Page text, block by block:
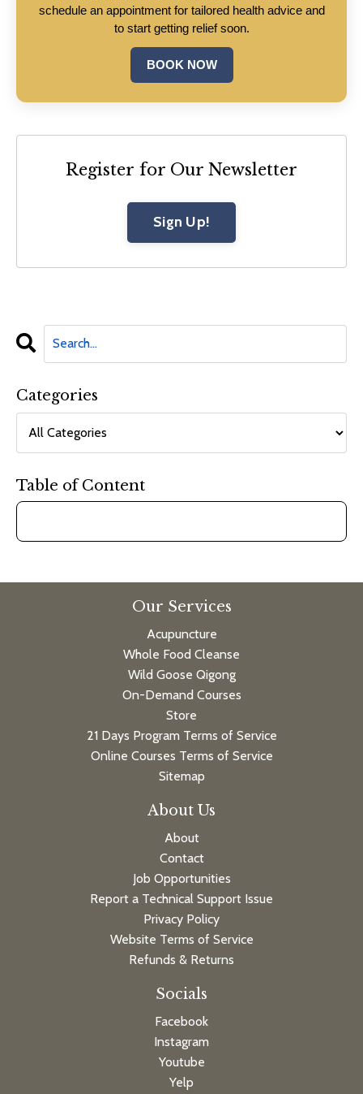
schedule an appointment for tailored health advice and
to start getting relief soon.
BOOK NOW
Register for Our Newsletter
Sign Up!
Categories
Table of Content
Our Services
Acupuncture
Whole Food Cleanse
Wild Goose Qigong
On-Demand Courses
Store
21 Days Program Terms of Service
Online Courses Terms of Service
Sitemap
About Us
About
Contact
Job Opportunities
Report a Technical Support Issue
Privacy Policy
Website Terms of Service
Refunds & Returns
Socials
Facebook
Instagram
Youtube
Yelp